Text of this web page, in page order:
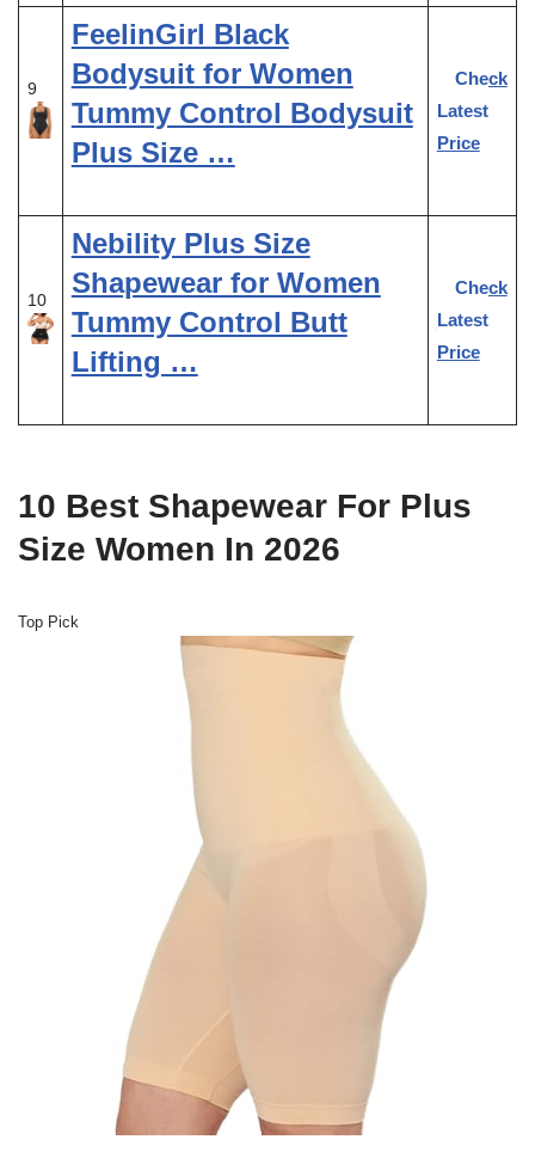
9
FeelinGirl Black
Bodysuit for Women
Tummy Control Bodysuit
Plus Size …
Check
Latest
Price
10
Nebility Plus Size
Shapewear for Women
Tummy Control Butt
Lifting …
Check
Latest
Price
10 Best Shapewear For Plus
Size Women In 2026
Top Pick